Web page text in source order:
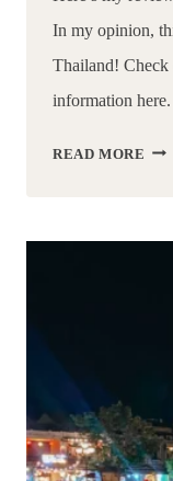
In my opinion,
Thailand! Check
information here.
READ MORE THE
PAI